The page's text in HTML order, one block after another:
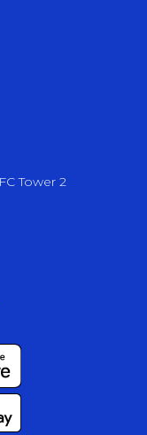
Tower 2